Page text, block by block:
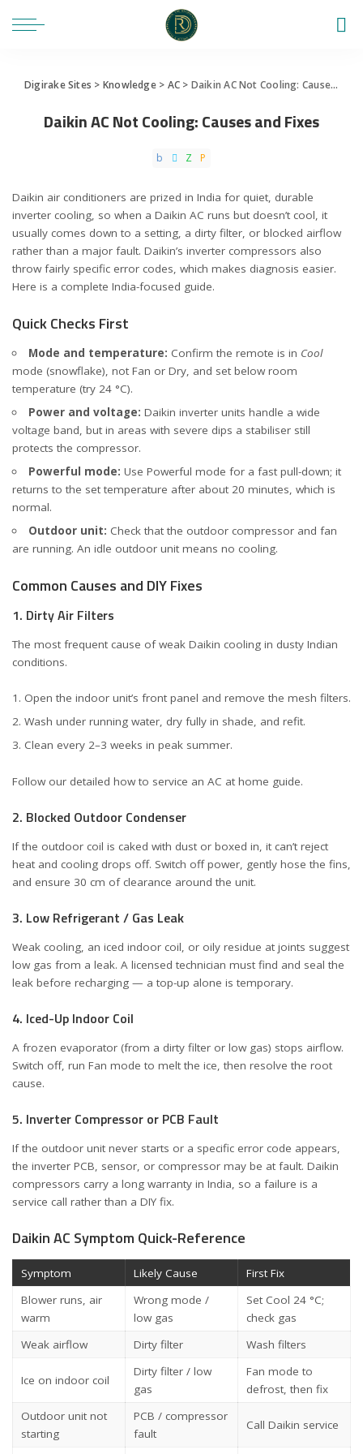
Digirake Sites > Knowledge> AC > Daikin AC Not Cooling: Causes and Fixes
Daikin AC Not Cooling: Causes and Fixes
Daikin air conditioners are prized in India for quiet, durable
inverter cooling, so when a Daikin AC runs but doesn’t cool, it
usually comes down to a setting, a dirty filter, or blocked airflow
rather than a major fault. Daikin’s inverter compressors also
throw fairly specific error codes, which makes diagnosis easier.
Here is a complete India-focused guide.
Quick Checks First
Mode and temperature: Confirm the remote is in Cool
mode (snowflake), not Fan or Dry, and set below room
temperature (try 24 °C).
Power and voltage: Daikin inverter units handle a wide
voltage band, but in areas with severe dips a stabiliser still
protects the compressor.
Powerful mode: Use Powerful mode for a fast pull-down; it
returns to the set temperature after about 20 minutes, which is
normal.
Outdoor unit: Check that the outdoor compressor and fan
are running. An idle outdoor unit means no cooling.
Common Causes and DIY Fixes
1. Dirty Air Filters
The most frequent cause of weak Daikin cooling in dusty Indian
conditions.
Open the indoor unit’s front panel and remove the mesh filters.
Wash under running water, dry fully in shade, and refit.
Clean every 2–3 weeks in peak summer.
Follow our detailed how to service an AC at home guide.
2. Blocked Outdoor Condenser
If the outdoor coil is caked with dust or boxed in, it can’t reject
heat and cooling drops off. Switch off power, gently hose the fins,
and ensure 30 cm of clearance around the unit.
3. Low Refrigerant / Gas Leak
Weak cooling, an iced indoor coil, or oily residue at joints suggest
low gas from a leak. A licensed technician must find and seal the
leak before recharging — a top-up alone is temporary.
4. Iced-Up Indoor Coil
A frozen evaporator (from a dirty filter or low gas) stops airflow.
Switch off, run Fan mode to melt the ice, then resolve the root
cause.
5. Inverter Compressor or PCB Fault
If the outdoor unit never starts or a specific error code appears,
the inverter PCB, sensor, or compressor may be at fault. Daikin
compressors carry a long warranty in India, so a failure is a
service call rather than a DIY fix.
Daikin AC Symptom Quick-Reference
Symptom Likely Cause
First Fix
Blower runs, air
warm
Wrong mode /
low gas
Set Cool 24 °C;
check gas
Weak airflow
Dirty filter Wash filters
Ice on indoor coil
Dirty filter / low
gas
Fan mode to
defrost, then fix
Outdoor unit not
starting
PCB / compressor
fault
Call Daikin service